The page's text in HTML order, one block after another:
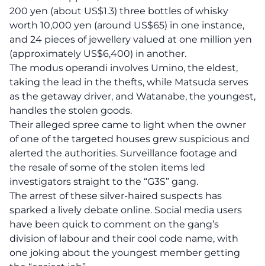
200 yen (about US$1.3) three bottles of whisky
worth 10,000 yen (around US$65) in one instance,
and 24 pieces of jewellery valued at one million yen
(approximately US$6,400) in another.
The modus operandi involves Umino, the eldest,
taking the lead in the thefts, while Matsuda serves
as the getaway driver, and Watanabe, the youngest,
handles the stolen goods.
Their alleged spree came to light when the owner
of one of the targeted houses grew suspicious and
alerted the authorities. Surveillance footage and
the resale of some of the stolen items led
investigators straight to the “G3S” gang.
The arrest of these silver-haired suspects has
sparked a lively debate online. Social media users
have been quick to comment on the gang’s
division of labour and their cool code name, with
one joking about the youngest member getting